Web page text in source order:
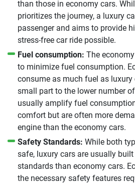
than those in economy cars.
prioritizes the journey, a luxury
passenger and aims to provide
stress-free car ride possible.
Fuel consumption: The
to minimize fuel consumption.
consume as much fuel as luxury
small part to the lower number
usually amplify fuel
comfort but are often more
engine than the economy cars.
Safety Standards: While both
safe, luxury cars are usually
standards than economy cars.
the necessary safety features